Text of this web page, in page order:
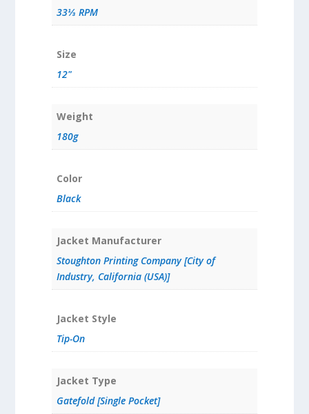
33⅓ RPM
Size
12"
Weight
180g
Color
Black
Jacket Manufacturer
Stoughton Printing Company [City of
Industry, California (USA)]
Jacket Style
Tip-On
Jacket Type
Gatefold [Single Pocket]